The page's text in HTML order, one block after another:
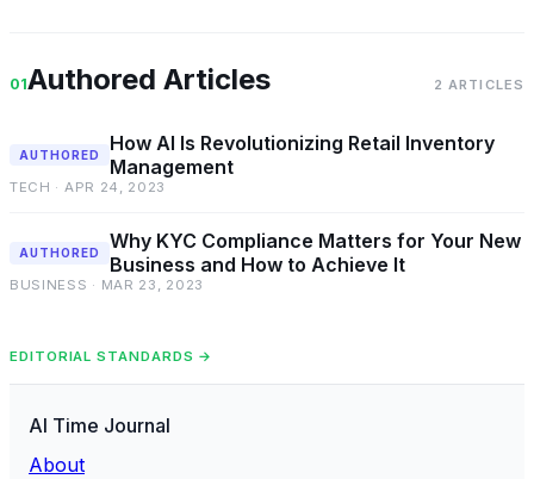
01Authored Articles 2 ARTICLES
AUTHORED
How AI Is Revolutionizing Retail Inventory
Management
TECH · APR 24, 2023
AUTHORED
Why KYC Compliance Matters for Your New
Business and How to Achieve It
BUSINESS · MAR 23, 2023
EDITORIAL STANDARDS →
AI Time Journal
About